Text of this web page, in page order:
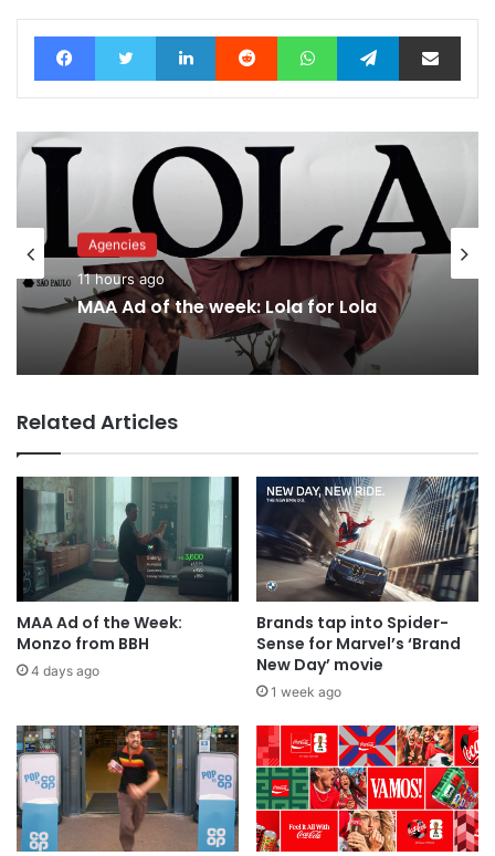
FacebookTwitter LinkedIn Reddit WhatsAppTelegramShare via Email
Agencies
11 hours ago
MAA Ad of the week: Lola for Lola
Advertisers
13 hours ago
everyone
Related Articles
MAA Ad of the Week:
Monzo from BBH
4 days ago
Brands tap into Spider-
Sense for Marvel’s ‘Brand
New Day’ movie
1 week ago